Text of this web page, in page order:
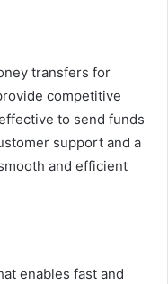
transfers for
competitive
to send funds
support and a
and efficient
enables fast and